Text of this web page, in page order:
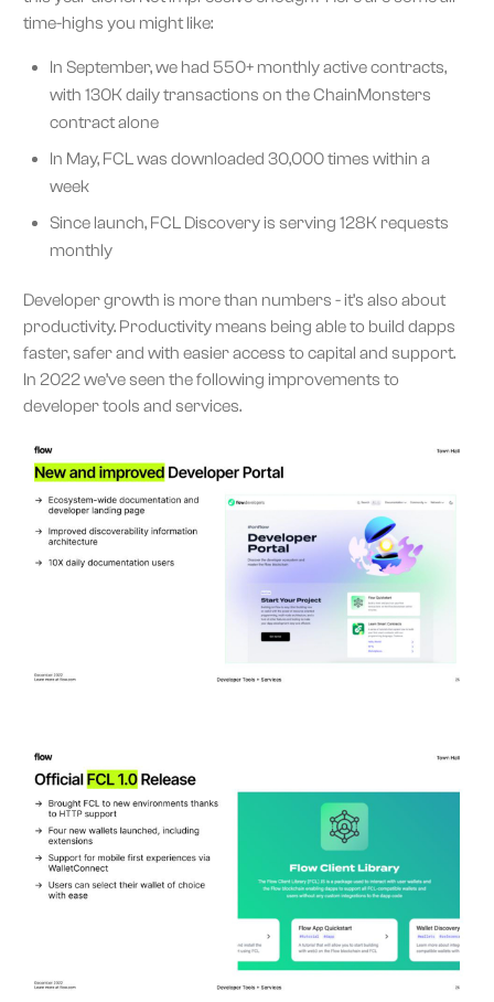
time-highs you might like:
In September, we had 550+ monthly active contracts,
with 130K daily transactions on the ChainMonsters
contract alone
In May, FCL was downloaded 30,000 times within a
week
Since launch, FCL Discovery is serving 128K requests
monthly
Developer growth is more than numbers - it’s also about
productivity. Productivity means being able to build dapps
faster, safer and with easier access to capital and support.
In 2022 we’ve seen the following improvements to
developer tools and services.